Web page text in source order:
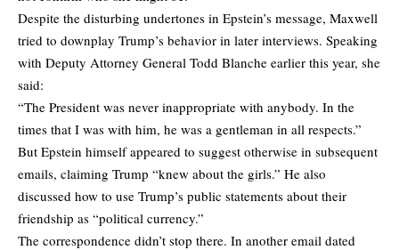
Despite the disturbing undertones in Epstein’s message, Maxwell
tried to downplay Trump’s behavior in later interviews. Speaking
with Deputy Attorney General Todd Blanche earlier this year, she
said:
“The President was never inappropriate with anybody. In the
times that I was with him, he was a gentleman in all respects.”
But Epstein himself appeared to suggest otherwise in subsequent
emails, claiming Trump “knew about the girls.” He also
discussed how to use Trump’s public statements about their
friendship as “political currency.”
The correspondence didn’t stop there. In another email dated